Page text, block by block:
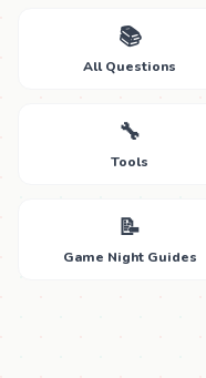
📚
All Questions
🔧
Tools
📝
Game Night Guides